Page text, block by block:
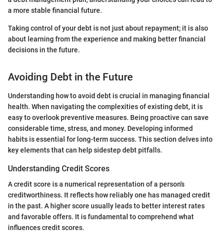
a more stable financial future.
Taking control of your debt is not just about repayment; it is also
about learning from the experience and making better financial
decisions in the future.
Avoiding Debt in the Future
Understanding how to avoid debt is crucial in managing financial
health. When navigating the complexities of existing debt, it is
easy to overlook preventive measures. Being proactive can save
considerable time, stress, and money. Developing informed
habits is essential for long-term success. This section delves into
key elements that can help sidestep debt pitfalls.
Understanding Credit Scores
A credit score is a numerical representation of a person's
creditworthiness. It reflects how reliably one has managed credit
in the past. A higher score usually leads to better interest rates
and favorable offers. It is fundamental to comprehend what
influences credit scores.